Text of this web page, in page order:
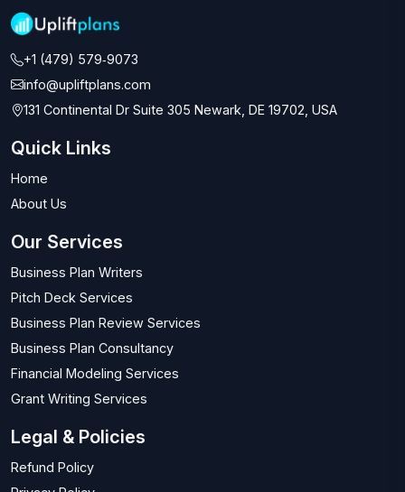
+1 (479) 579‑9073‬
info@upliftplans.com
131 Continental Dr Suite 305 Newark, DE 19702, USA
Quick Links
Home
About Us
Our Services
Business Plan Writers
Pitch Deck Services
Business Plan Review Services
Business Plan Consultancy
Financial Modeling Services
Grant Writing Services
Legal & Policies
Refund Policy